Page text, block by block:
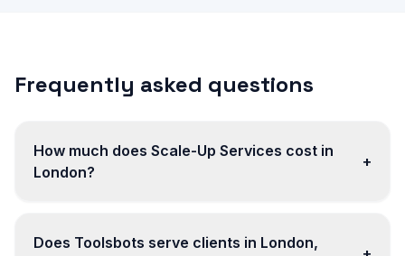
Frequently asked questions
How much does Scale-Up Services cost in
London?
+
Does Toolsbots serve clients in London,